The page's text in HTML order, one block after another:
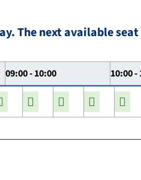
The next available
09:00 - 10:00 10:00 -